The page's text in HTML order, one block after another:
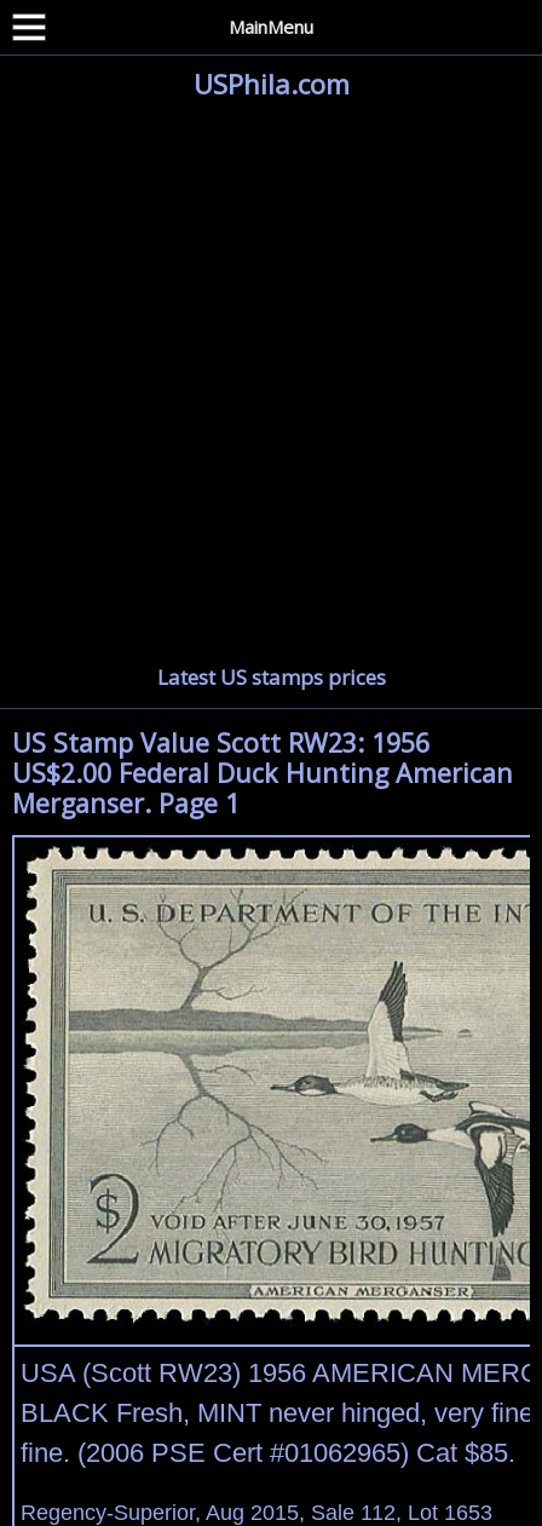
MainMenu
USPhila.com
Latest US stamps prices
US Stamp Value Scott RW23: 1956
US$2.00 Federal Duck Hunting American
Merganser. Page 1
USA (Scott RW23) 1956 AMERICAN
BLACK Fresh, MINT never hinged, very
fine. (2006 PSE Cert #01062965) Cat $85.
Regency-Superior, Aug 2015, Sale 112, Lot 1653